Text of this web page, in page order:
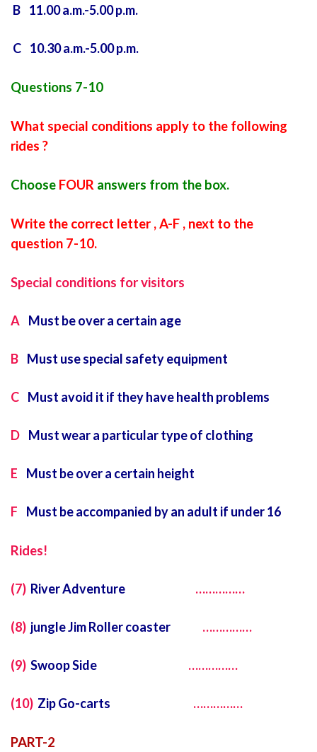
B 11.00 a.m.-5.00 p.m.
C 10.30 a.m.-5.00 p.m.
Questions 7-10
What special conditions apply to the following
rides ?
Choose FOUR answers from the box.
Write the correct letter , A-F , next to the
question 7-10.
Special conditions for visitors
A Must be over a certain age
B Must use special safety equipment
C Must avoid it if they have health problems
D Must wear a particular type of clothing
E Must be over a certain height
F Must be accompanied by an adult if under 16
Rides!
(7) River Adventure ……………
(8) jungle Jim Roller coaster ……………
(9) Swoop Side ……………
(10) Zip Go-carts ……………
PART-2